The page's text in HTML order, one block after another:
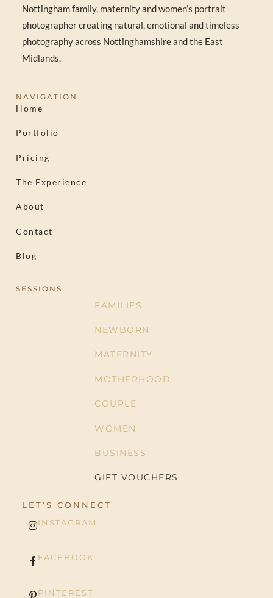
Nottingham family, maternity and women’s portrait
photographer creating natural, emotional and timeless
photography across Nottinghamshire and the East
Midlands.
NAVIGATION
Home
Portfolio
Pricing
The Experience
About
Contact
Blog
SESSIONS
FAMILIES
NEWBORN
MATERNITY
MOTHERHOOD
COUPLE
WOMEN
BUSINESS
GIFT VOUCHERS
LET’S CONNECT
INSTAGRAM
FACEBOOK
PINTEREST